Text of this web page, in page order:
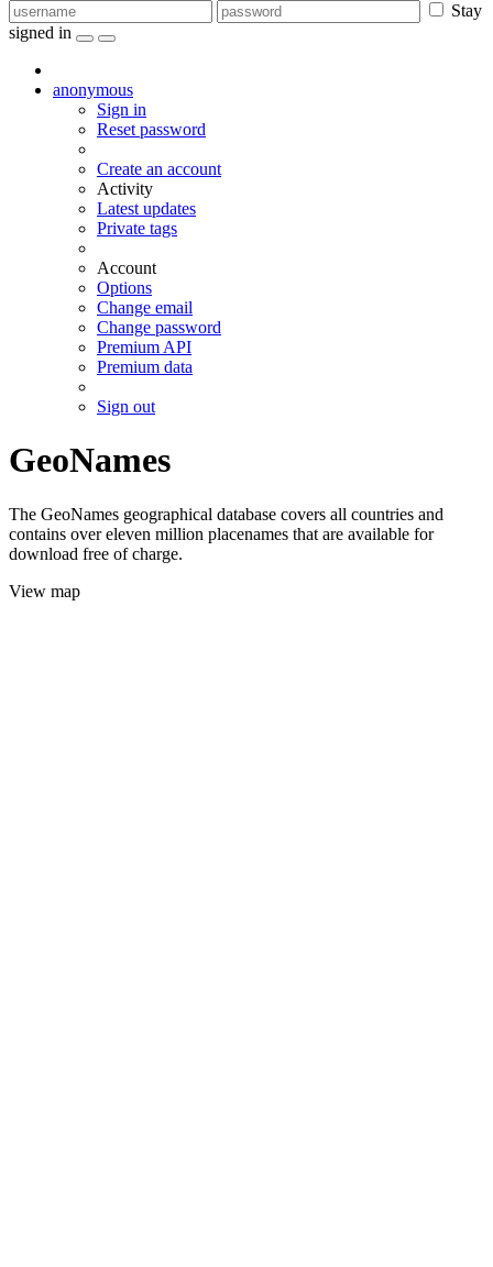
Stay
signed in
anonymous
Sign in
Reset password
Create an account
Activity
Latest updates
Private tags
Account
Options
Change email
Change password
Premium API
Premium data
Sign out
GeoNames
The GeoNames geographical database covers all countries and
contains over eleven million placenames that are available for
download free of charge.
View map